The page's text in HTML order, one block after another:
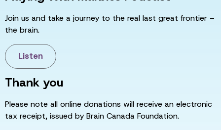
Join us and take a journey to the real last great frontier –
the brain.
Listen
Thank you
Please note all online donations will receive an electronic
tax receipt, issued by Brain Canada Foundation.